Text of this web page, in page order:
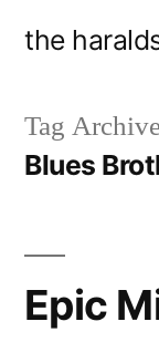
the
Tag
Blues
Epic